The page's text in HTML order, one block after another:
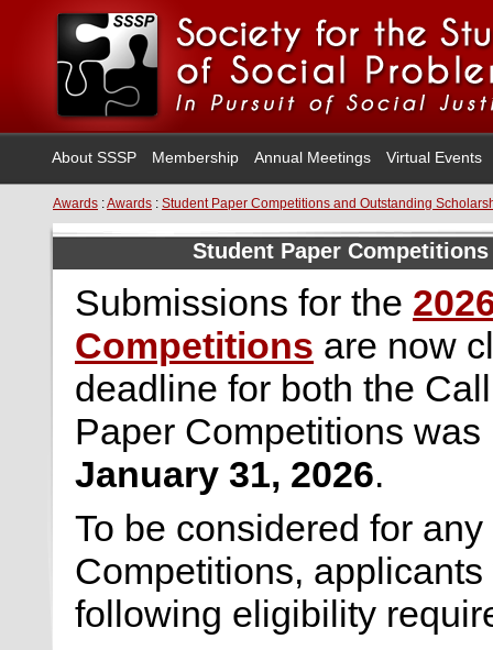
About SSSP Membership Annual Meetings Virtual Events
Awards :Awards : Student Paper Competitions and Outstanding
Student Paper
Submissions for the
Competitions are now
deadline for both the
Paper Competitions was
January 31, 2026.
To be considered for
Competitions,
following eligibility